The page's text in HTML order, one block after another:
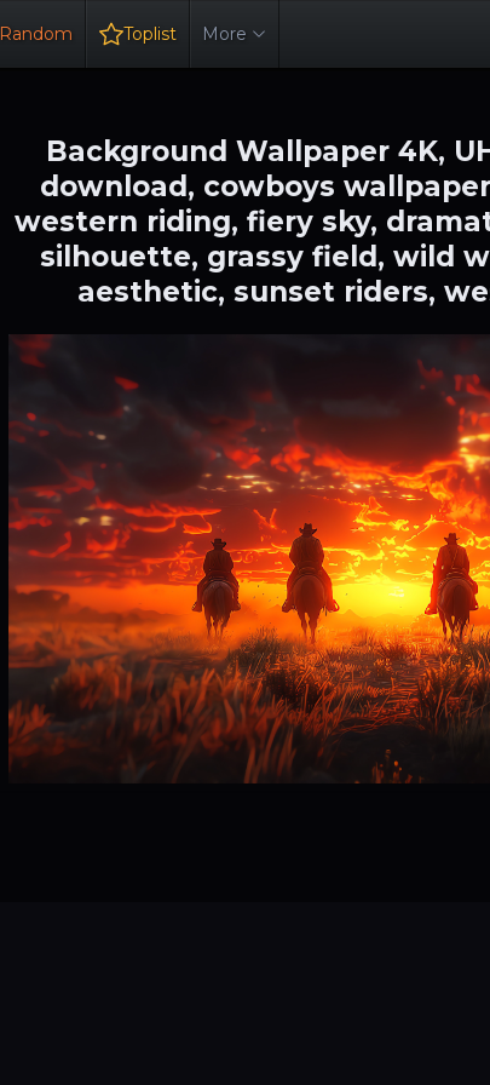
Random Toplist More
Background Wallpaper 4K,
download, cowboys
western riding, fiery sky,
silhouette, grassy field, wild
aesthetic, sunset riders,